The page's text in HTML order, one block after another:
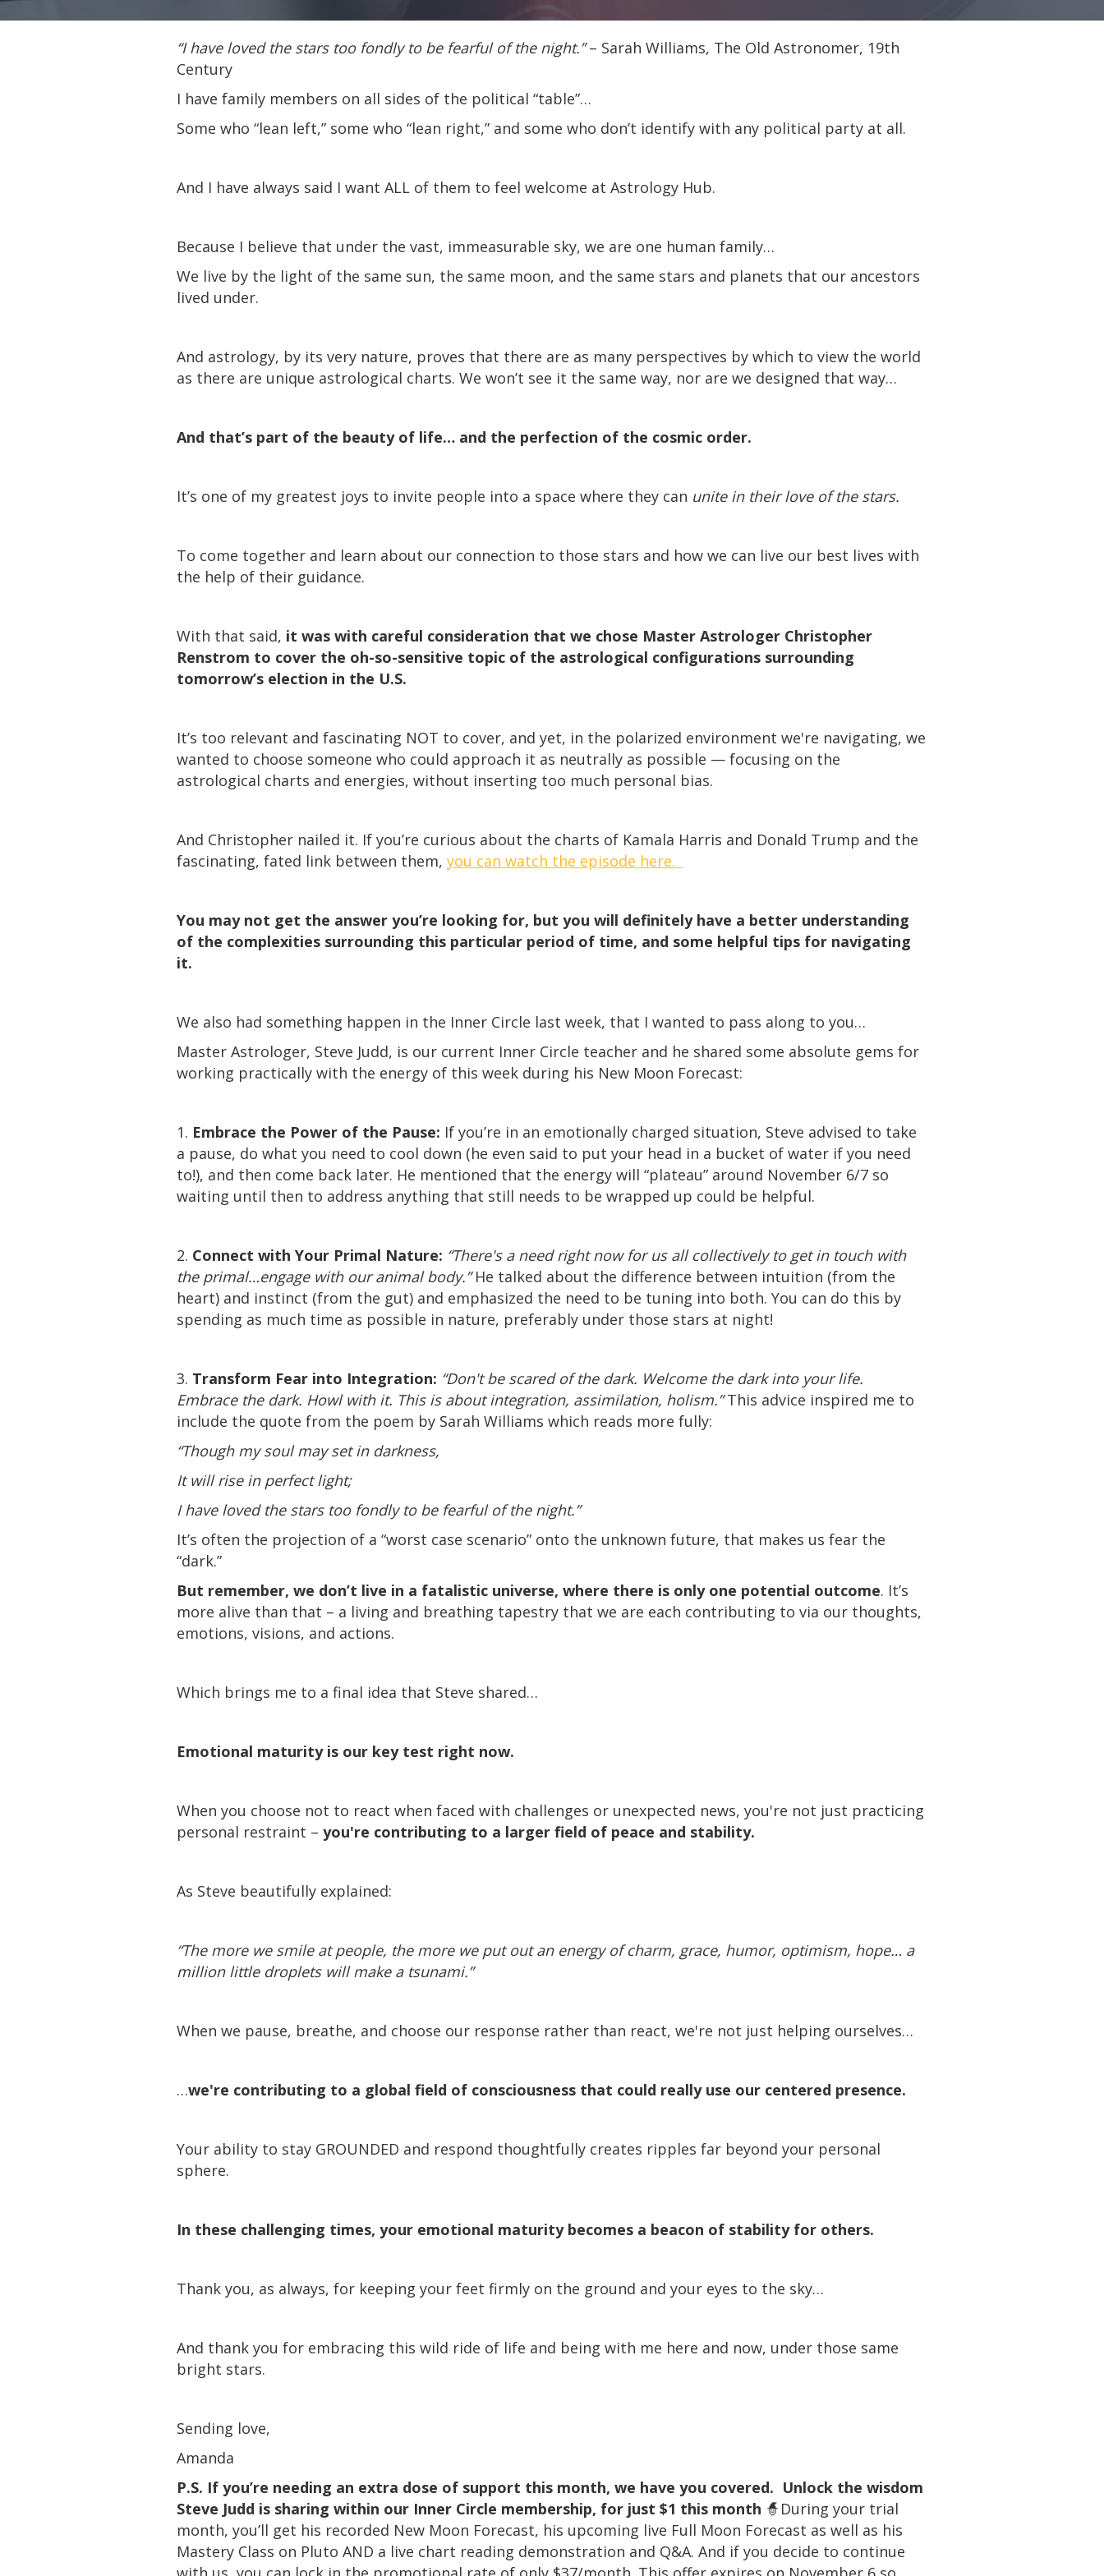
“I have loved the stars too fondly to be fearful of the night.”– Sarah Williams, The Old Astronomer, 19th
Century
I have family members on all sides of the political “table”…
Some who “lean left,” some who “lean right,” and some who don’t identify with any political party at all.
And I have always said I want ALL of them to feel welcome at Astrology Hub.
Because I believe that under the vast, immeasurable sky, we are one human family…
We live by the light of the same sun, the same moon, and the same stars and planets that our ancestors
lived under.
And astrology, by its very nature, proves that there are as many perspectives by which to view the world
as there are unique astrological charts. We won’t see it the same way, nor are we designed that way…
And that’s part of the beauty of life… and the perfection of the cosmic order.
It’s one of my greatest joys to invite people into a space where they can unite in their love of the stars.
To come together and learn about our connection to those stars and how we can live our best lives with
the help of their guidance.
With that said, it was with careful consideration that we chose Master Astrologer Christopher
Renstrom to cover the oh-so-sensitive topic of the astrological configurations surrounding
tomorrow’s election in the U.S.
It’s too relevant and fascinating NOT to cover, and yet, in the polarized environment we're navigating, we
wanted to choose someone who could approach it as neutrally as possible — focusing on the
astrological charts and energies, without inserting too much personal bias.
And Christopher nailed it. If you’re curious about the charts of Kamala Harris and Donald Trump and the
fascinating, fated link between them, you can watch the episode here.
You may not get the answer you’re looking for, but you will definitely have a better understanding
of the complexities surrounding this particular period of time, and some helpful tips for navigating
it.
We also had something happen in the Inner Circle last week, that I wanted to pass along to you…
Master Astrologer, Steve Judd, is our current Inner Circle teacher and he shared some absolute gems for
working practically with the energy of this week during his New Moon Forecast:
1. Embrace the Power of the Pause: If you’re in an emotionally charged situation, Steve advised to take
a pause, do what you need to cool down (he even said to put your head in a bucket of water if you need
to!), and then come back later. He mentioned that the energy will “plateau” around November 6/7 so
waiting until then to address anything that still needs to be wrapped up could be helpful.
2. Connect with Your Primal Nature: “There's a need right now for us all collectively to get in touch with
the primal…engage with our animal body.”He talked about the difference between intuition (from the
heart) and instinct (from the gut) and emphasized the need to be tuning into both. You can do this by
spending as much time as possible in nature, preferably under those stars at night!
3. Transform Fear into Integration: “Don't be scared of the dark. Welcome the dark into your life.
Embrace the dark. Howl with it. This is about integration, assimilation, holism.”This advice inspired me to
include the quote from the poem by Sarah Williams which reads more fully:
“Though my soul may set in darkness,
It will rise in perfect light;
I have loved the stars too fondly to be fearful of the night.”
It’s often the projection of a “worst case scenario” onto the unknown future, that makes us fear the
“dark.”
But remember, we don’t live in a fatalistic universe, where there is only one potential outcome. It’s
more alive than that – a living and breathing tapestry that we are each contributing to via our thoughts,
emotions, visions, and actions.
Which brings me to a final idea that Steve shared…
Emotional maturity is our key test right now.
When you choose not to react when faced with challenges or unexpected news, you're not just practicing
personal restraint – you're contributing to a larger field of peace and stability.
As Steve beautifully explained:
“The more we smile at people, the more we put out an energy of charm, grace, humor, optimism, hope… a
million little droplets will make a tsunami.”
When we pause, breathe, and choose our response rather than react, we're not just helping ourselves…
…we're contributing to a global field of consciousness that could really use our centered presence.
Your ability to stay GROUNDED and respond thoughtfully creates ripples far beyond your personal
sphere.
In these challenging times, your emotional maturity becomes a beacon of stability for others.
Thank you, as always, for keeping your feet firmly on the ground and your eyes to the sky…
And thank you for embracing this wild ride of life and being with me here and now, under those same
bright stars.
Sending love,
Amanda
P.S. If you’re needing an extra dose of support this month, we have you covered. Unlock the wisdom
Steve Judd is sharing within our Inner Circle membership, for just $1 this month 🧙During your trial
month, you’ll get his recorded New Moon Forecast, his upcoming live Full Moon Forecast as well as his
Mastery Class on Pluto AND a live chart reading demonstration and Q&A. And if you decide to continue